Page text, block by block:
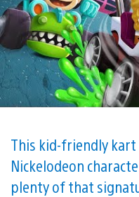
This kid-friendly
Nickelodeon
plenty of that